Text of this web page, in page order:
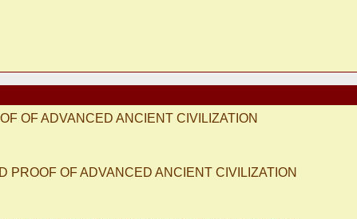
OF ADVANCED ANCIENT CIVILIZATION
PROOF OF ADVANCED ANCIENT CIVILIZATION